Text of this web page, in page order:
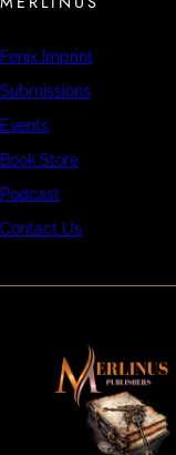
Fenix Imprint
Submissions
Events
Book Store
Podcast
Contact Us